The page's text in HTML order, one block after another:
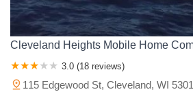
Cleveland Heights Mobile Home
3.0 (18 reviews)
115 Edgewood St, Cleveland, WI